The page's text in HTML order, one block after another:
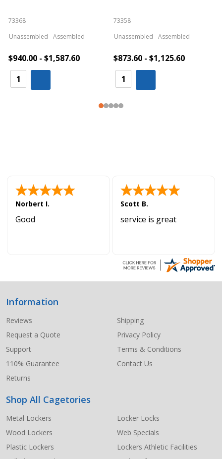
73368
Unassembled
Assembled
$940.00 - $1,587.60
73358
Unassembled
Assembled
$873.60 - $1,125.60
Norbert I.
Good
Scott B.
service is great
Footer
Start
Information
Reviews
Request a Quote
Support
110% Guarantee
Returns
Shipping
Privacy Policy
Terms & Conditions
Contact Us
Shop All Cagetories
Metal Lockers
Wood Lockers
Plastic Lockers
Locker Locks
Web Specials
Lockers Athletic Facilities